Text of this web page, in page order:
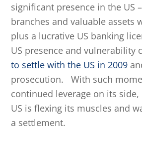
significant presence in the US
branches and valuable assets
plus a lucrative US banking
US presence and vulnerability
to settle with the US in 2009
prosecution. With such
continued leverage on its
US is flexing its muscles and
a settlement.